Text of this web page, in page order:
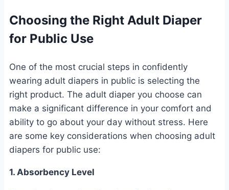
Choosing the Right Adult Diaper
for Public Use
One of the most crucial steps in confidently
wearing adult diapers in public is selecting the
right product. The adult diaper you choose can
make a significant difference in your comfort and
ability to go about your day without stress. Here
are some key considerations when choosing adult
diapers for public use:
1. Absorbency Level